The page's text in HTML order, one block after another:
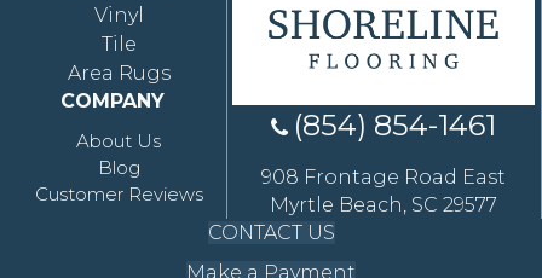
Vinyl
Tile
Area Rugs
COMPANY
About Us
Blog
Customer Reviews
(854) 854-1461
908 Frontage Road East
Myrtle Beach, SC 29577
CONTACT US
Make a Payment